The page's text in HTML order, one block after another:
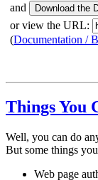
and
or view the URL:
(Documentation /
Things You
Well, you can do
But some things
Web page